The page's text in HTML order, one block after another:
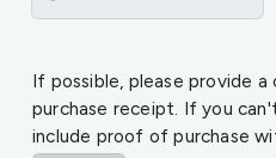
If possible, please provide
purchase receipt. If you
include proof of purchase